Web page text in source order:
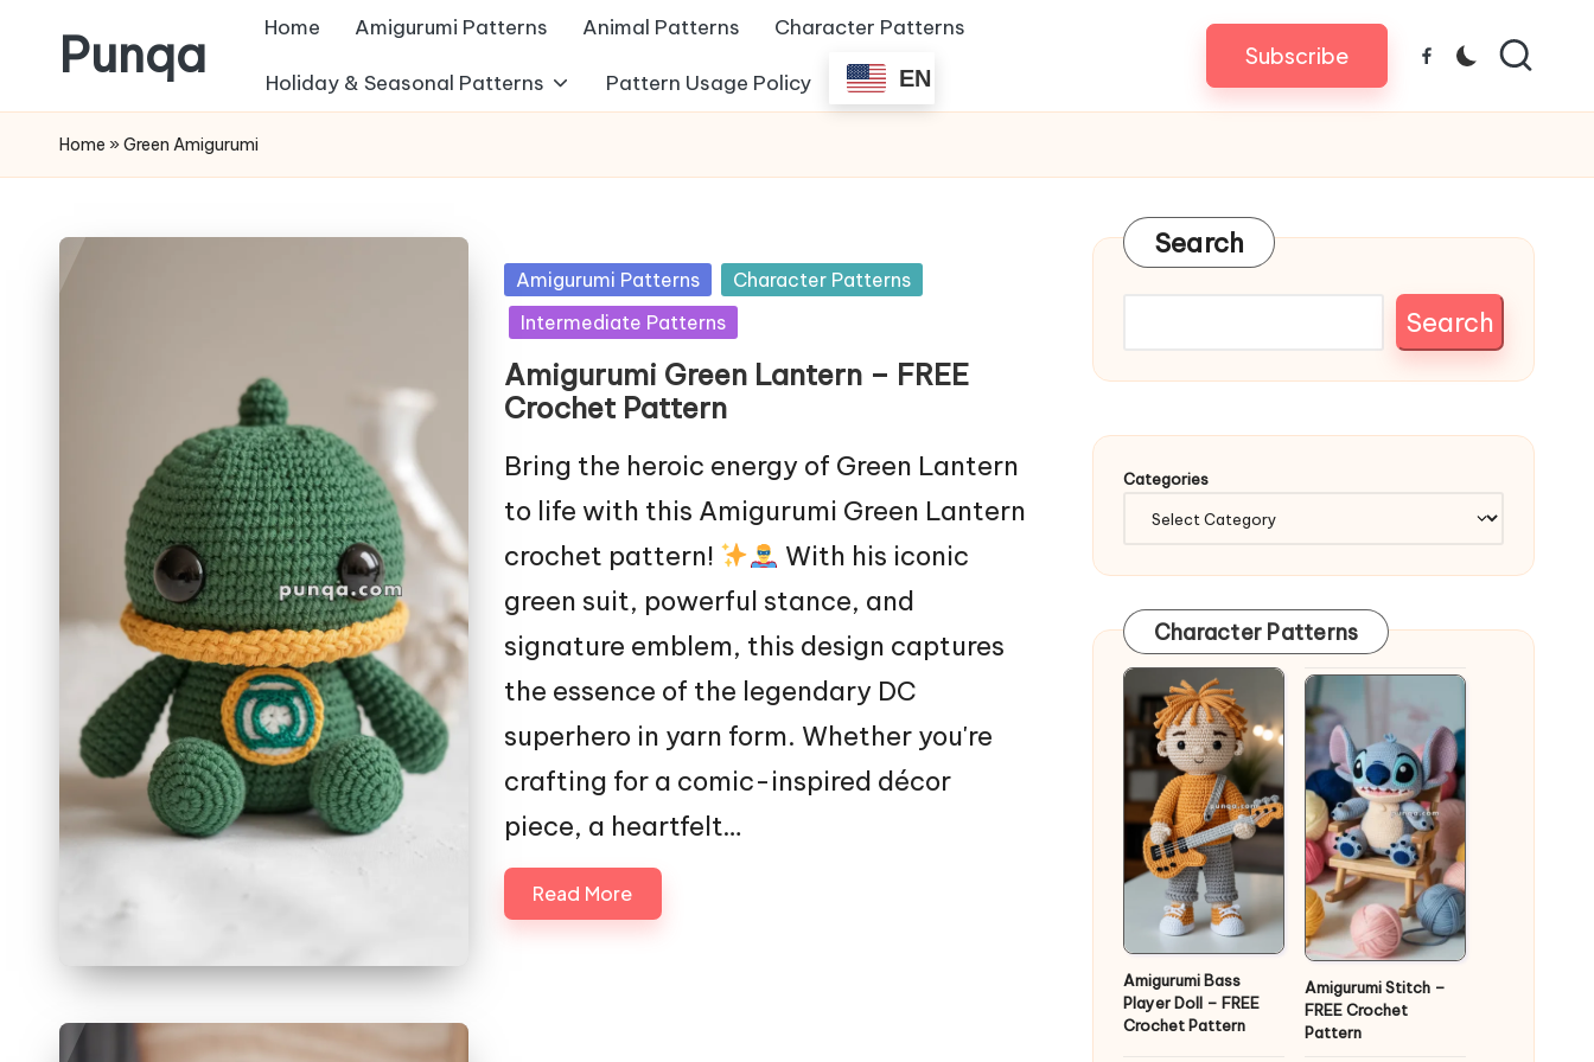
to
content
Punqa
FREE
Amigurumi
Patterns
Home Amigurumi Patterns Animal Patterns Character Patterns
Holiday & Seasonal Patterns Pattern Usage Policy EN
Subscribe Facebook
Home » Green Amigurumi
Posted
in
Amigurumi Patterns
Character Patterns
Intermediate Patterns
Amigurumi Green Lantern – FREE
Crochet Pattern
Bring the heroic energy of Green Lantern
to life with this Amigurumi Green Lantern
crochet pattern!
With his iconic
green suit, powerful stance, and
signature emblem, this design captures
the essence of the legendary DC
superhero in yarn form. Whether you're
crafting for a comic-inspired décor
piece, a heartfelt…
Read More
Search
Search
Categories
Character Patterns
Amigurumi Bass
Player Doll – FREE
Crochet Pattern
Amigurumi Stitch –
FREE Crochet
Pattern